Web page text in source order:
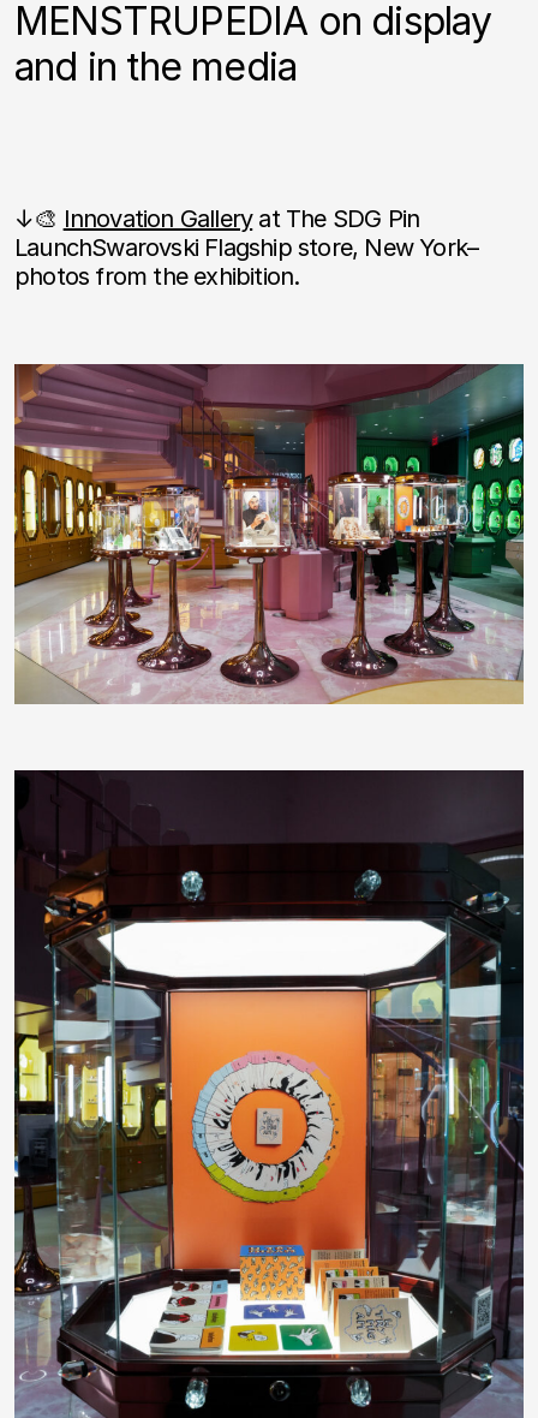
MENSTRUPEDIA on display
and in the media
↓🎨 Innovation Galleryat The SDG Pin
LaunchSwarovski Flagship store, New York–
photos from the exhibition.